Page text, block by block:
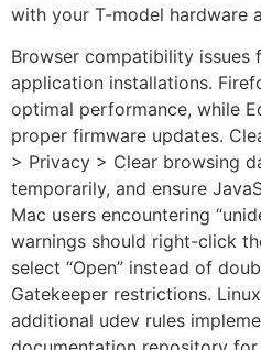
with your T-model hardware
Browser compatibility issues
application installations.
optimal performance, while
proper firmware updates.
> Privacy > Clear browsing
temporarily, and ensure
Mac users encountering
warnings should right-click
select “Open” instead of
Gatekeeper restrictions.
additional udev rules